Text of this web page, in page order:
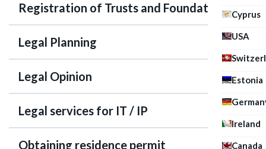
Cyprus
USA
Estonia
Ireland
Canada
Registration of Trusts and Foundations
Legal Planning
Legal Opinion
Legal services for IT / IP
Obtaining residence permit